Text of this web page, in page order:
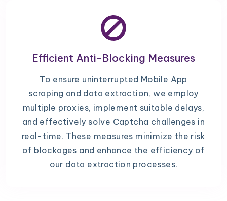
Efficient Anti-Blocking Measures
To ensure uninterrupted Mobile App
scraping and data extraction, we employ
multiple proxies, implement suitable delays,
and effectively solve Captcha challenges in
real-time. These measures minimize the risk
of blockages and enhance the efficiency of
our data extraction processes.